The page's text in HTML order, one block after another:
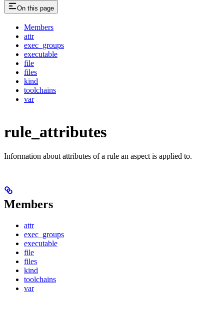
On this page
Members
attr
exec_groups
executable
file
files
kind
toolchains
var
rule_attributes
Information about attributes of a rule an aspect is applied to.
Members
attr
exec_groups
executable
file
files
kind
toolchains
var